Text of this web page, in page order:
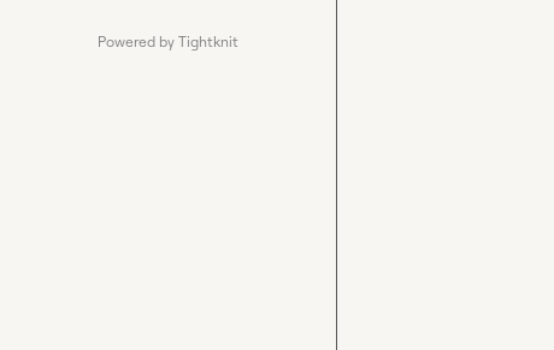
Powered by Tightknit